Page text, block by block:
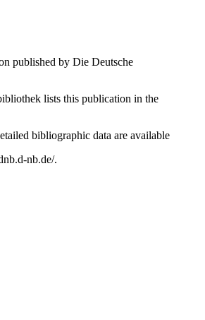
published by Die Deutsche
lists this publication in the
bibliographic data are available
nb.de/.